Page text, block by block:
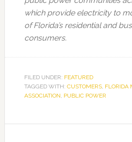
which provide electricity to
of Florida’s residential and
consumers.
FILED UNDER: FEATURED
TAGGED WITH: CUSTOMERS, FLORIDA
ASSOCIATION, PUBLIC POWER